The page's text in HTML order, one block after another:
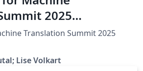
2025
Translation Summit 2025
Lise Volkart